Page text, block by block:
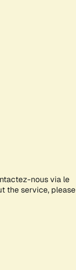
nous via le
the service, please